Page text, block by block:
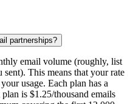
partnerships?
email volume (roughly, list
This means that your rate
usage. Each plan has a
is $1.25/thousand emails